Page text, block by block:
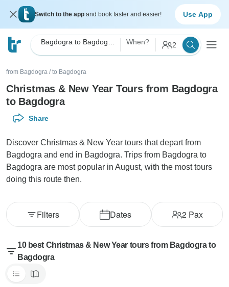
Switch to the app and book faster and easier! Use App
When? 2
from Bagdogra / to Bagdogra
Christmas & New Year Tours from Bagdogra
to Bagdogra
Share
Discover Christmas & New Year tours that depart from
Bagdogra and end in Bagdogra. Trips from Bagdogra to
Bagdogra are most popular in August, with the most tours
doing this route then.
Dates 2Pax
Filters
10 best Christmas & New Year tours from Bagdogra to
Bagdogra